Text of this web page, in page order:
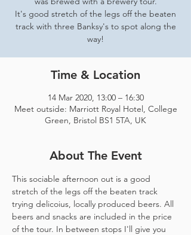
It's good stretch of the legs off the beaten
track with three Banksy's to spot along the
way!
Time & Location
14 Mar 2020, 13:00 – 16:30
Meet outside: Marriott Royal Hotel, College
Green, Bristol BS1 5TA, UK
About The Event
This sociable afternoon out is a good
stretch of the legs off the beaten track
trying delicoius, locally produced beers. All
beers and snacks are included in the price
of the tour. In between stops I'll give you